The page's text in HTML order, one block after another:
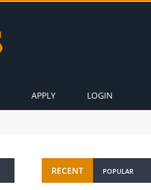
APPLY LOGIN
RECENT POPULAR